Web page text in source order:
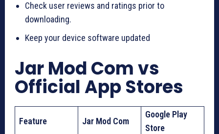
Check user reviews and ratings prior to
downloading.
Keep your device software updated
Jar Mod Com vs
Official App Stores
Feature Jar Mod Com
Google Play
Store